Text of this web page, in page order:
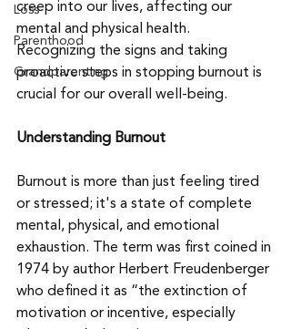
Loss
Parenthood
Grandparenting
creep into our lives, affecting our
mental and physical health.
Recognizing the signs and taking
proactive steps in stopping burnout is
crucial for our overall well-being.
Understanding Burnout
Burnout is more than just feeling tired
or stressed; it's a state of complete
mental, physical, and emotional
exhaustion. The term was first coined in
1974 by author Herbert Freudenberger
who defined it as “the extinction of
motivation or incentive, especially